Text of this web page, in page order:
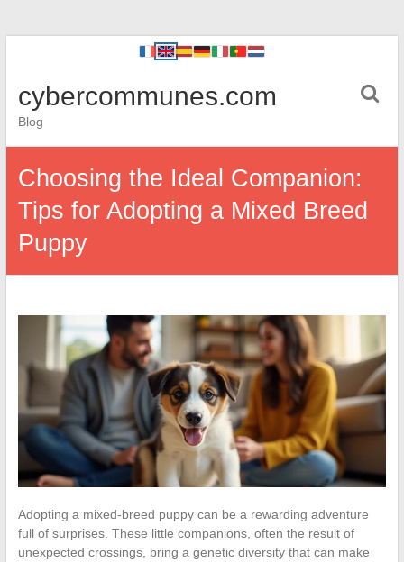
cybercommunes.com
Blog
Choosing the Ideal Companion:
Tips for Adopting a Mixed Breed
Puppy
Adopting a mixed-breed puppy can be a rewarding adventure
full of surprises. These little companions, often the result of
unexpected crossings, bring a genetic diversity that can make